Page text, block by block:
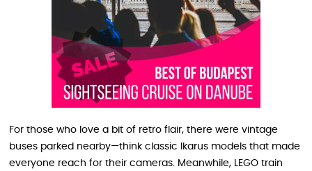
For those who love a bit of retro flair, there were vintage
buses parked nearby—think classic Ikarus models that made
everyone reach for their cameras. Meanwhile, LEGO train